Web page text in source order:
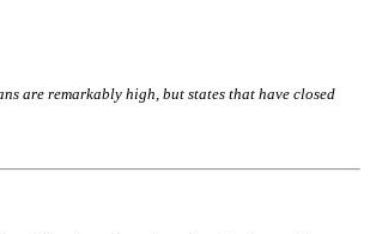
are remarkably high, but states that have closed